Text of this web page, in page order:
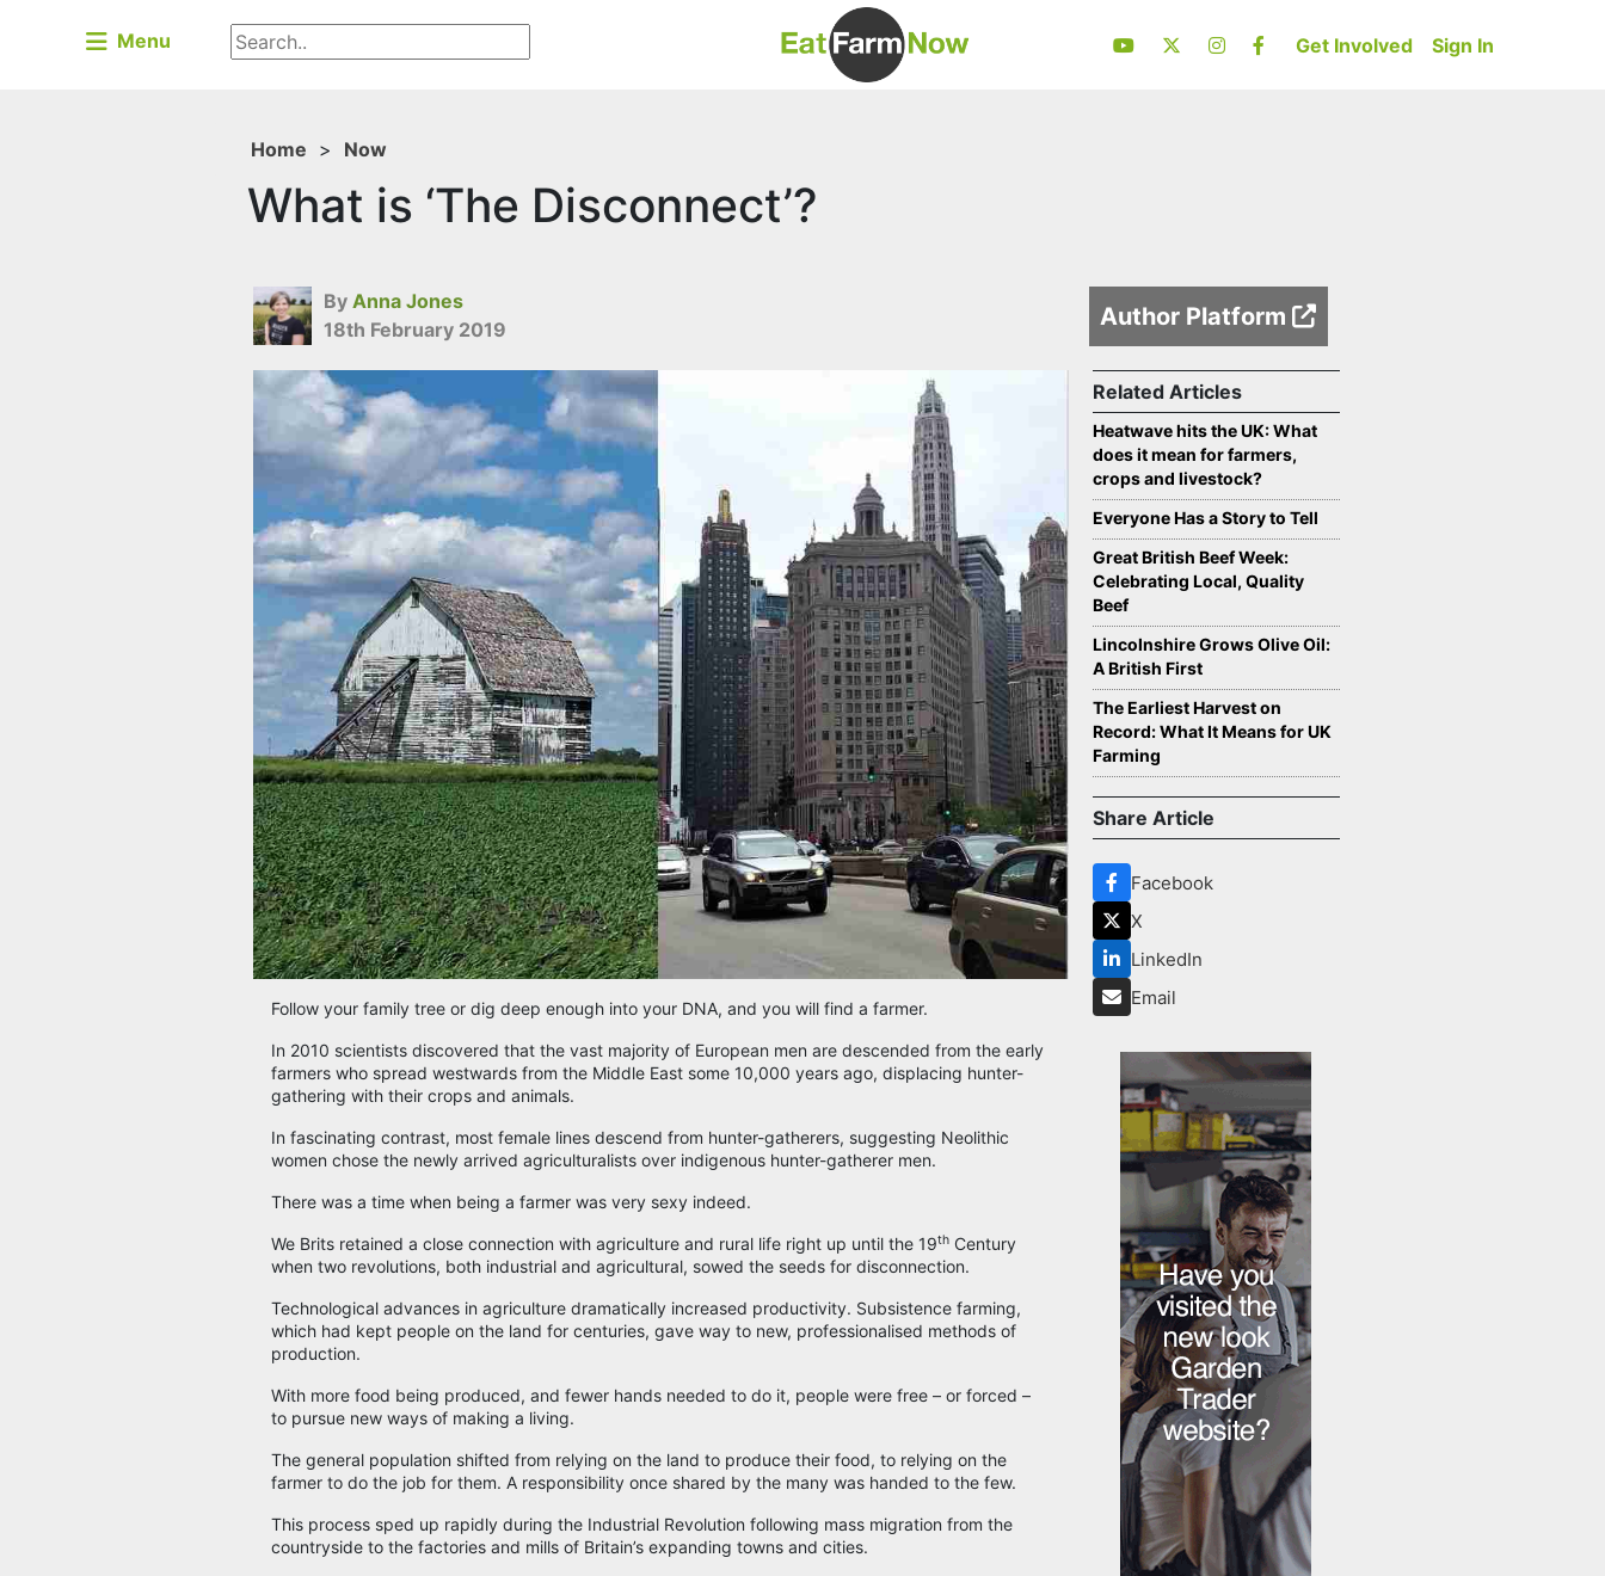
Menu Get Involved Sign In
Home > Now
What is ‘The Disconnect’?
ByAnna Jones
18th February 2019
Author Platform
Follow your family tree or dig deep enough into your DNA, and you will find a farmer.
In 2010 scientists discovered that the vast majority of European men are descended from the early
farmers who spread westwards from the Middle East some 10,000 years ago, displacing hunter-
gathering with their crops and animals.
In fascinating contrast, most female lines descend from hunter-gatherers, suggesting Neolithic
women chose the newly arrived agriculturalists over indigenous hunter-gatherer men.
There was a time when being a farmer was very sexy indeed.
We Brits retained a close connection with agriculture and rural life right up until the 19th Century
when two revolutions, both industrial and agricultural, sowed the seeds for disconnection.
Technological advances in agriculture dramatically increased productivity. Subsistence farming,
which had kept people on the land for centuries, gave way to new, professionalised methods of
production.
With more food being produced, and fewer hands needed to do it, people were free – or forced –
to pursue new ways of making a living.
The general population shifted from relying on the land to produce their food, to relying on the
farmer to do the job for them. A responsibility once shared by the many was handed to the few.
This process sped up rapidly during the Industrial Revolution following mass migration from the
countryside to the factories and mills of Britain’s expanding towns and cities.
Related Articles
Heatwave hits the UK: What
does it mean for farmers,
crops and livestock?
Everyone Has a Story to Tell
Great British Beef Week:
Celebrating Local, Quality
Beef
Lincolnshire Grows Olive Oil:
A British First
The Earliest Harvest on
Record: What It Means for UK
Farming
Share Article
Facebook
X
LinkedIn
Email